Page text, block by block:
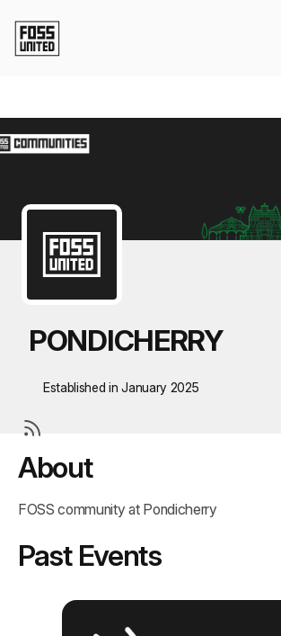
PONDICHERRY
Established in January 2025
About
FOSS community at Pondicherry
Past Events